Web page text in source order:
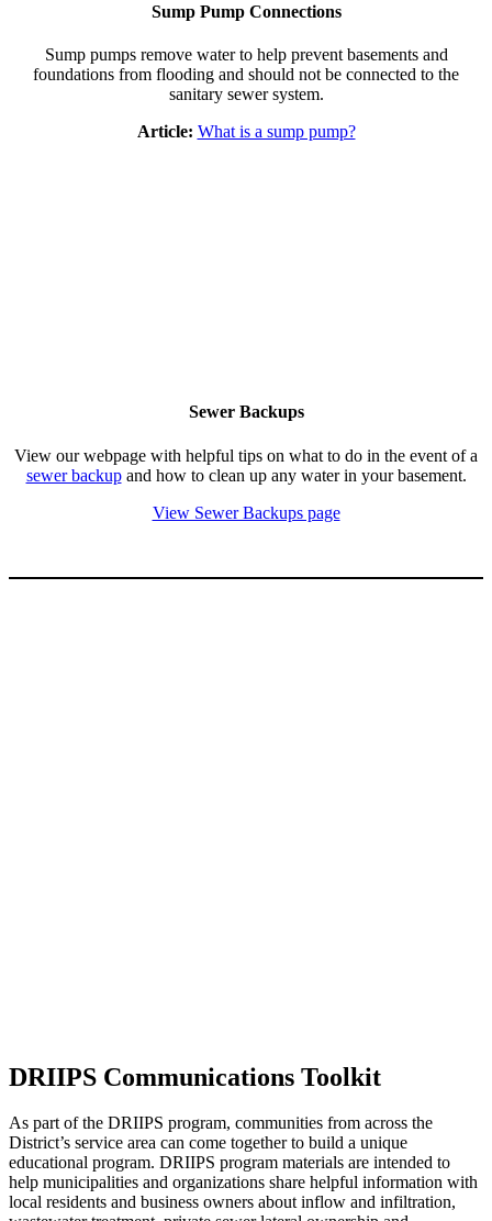
Sump Pump Connections
Sump pumps remove water to help prevent basements and
foundations from flooding and should not be connected to the
sanitary sewer system.
Article: What is a sump pump?
Sewer Backups
View our webpage with helpful tips on what to do in the event of a
sewer backupand how to clean up any water in your basement.
View Sewer Backups page
DRIIPS Communications Toolkit
As part of the DRIIPS program, communities from across the
District’s service area can come together to build a unique
educational program. DRIIPS program materials are intended to
help municipalities and organizations share helpful information with
local residents and business owners about inflow and infiltration,